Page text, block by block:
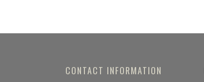
CONTACT INFORMATION